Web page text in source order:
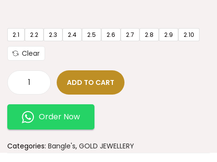
2.1 2.2 2.3 2.4 2.5 2.6 2.7 2.8 2.9 2.10
Clear
ADD TO CART
Order Now
Categories: Bangle's, GOLD JEWELLERY